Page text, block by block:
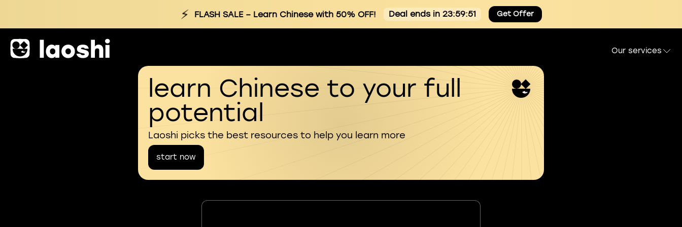
⚡ FLASH SALE– Learn Chinese with 50% OFF! Deal ends in 23:59:50 Get Offer
Our services
learn Chinese to your full
potential
Laoshi picks the best resources to help you learn more
start now